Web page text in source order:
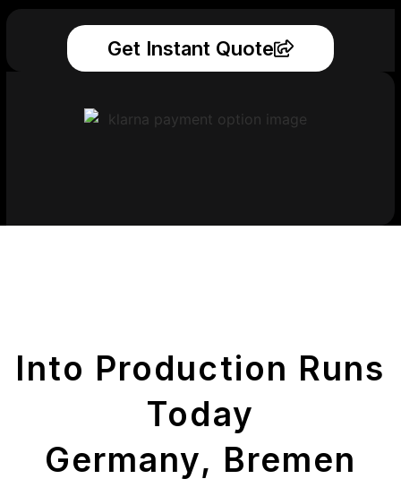
Get Instant Quote
Into Production Runs
Today
Germany, Bremen